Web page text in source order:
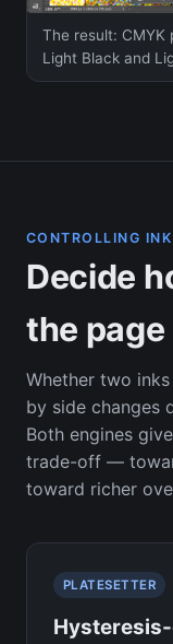
The result: CMYK
Light Black and
CONTROLLING
Decide
the page
Whether two
by side changes
Both engines
trade-off —
toward richer
PLATESETTER